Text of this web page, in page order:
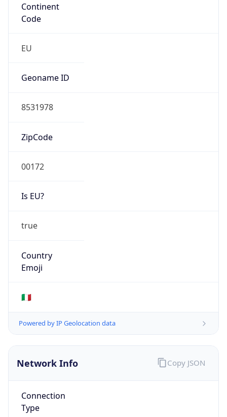
Continent
Code
EU
Geoname ID
8531978
ZipCode
00172
Is EU?
true
Country
Emoji
🇮🇹
Powered by IP Geolocation data
Network Info
Connection
Type
Copy JSON